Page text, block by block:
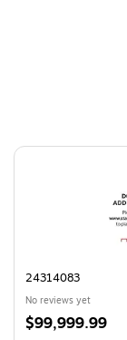
Page 1 of 4
24314083
No reviews yet
Price
$99,999.99